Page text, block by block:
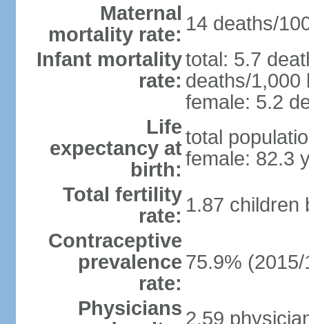
Maternal
mortality rate: 14 deaths/
Infant mortality
rate:
total: 5.7
deaths/1,000
female: 5.2
Life
expectancy at
birth:
total
female: 82.3
Total fertility
rate: 1.87 children
Contraceptive
prevalence
rate:
75.9% (2015/
Physicians 2.59